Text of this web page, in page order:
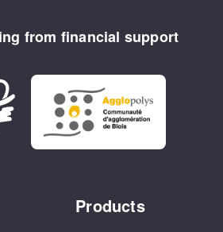
from financial support
Products